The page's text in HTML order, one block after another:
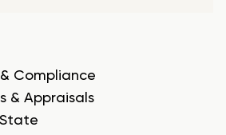
Compliance
& Appraisals